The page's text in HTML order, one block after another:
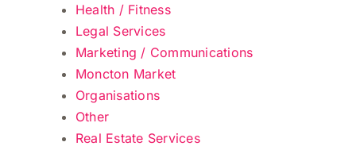
Health / Fitness
Legal Services
Marketing / Communications
Moncton Market
Organisations
Other
Real Estate Services